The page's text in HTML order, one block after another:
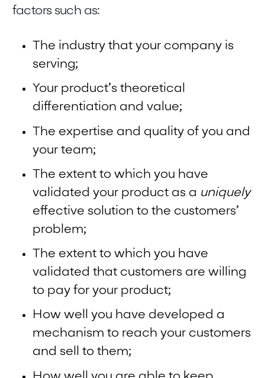
factors such as:
The industry that your company is
serving;
Your product’s theoretical
differentiation and value;
The expertise and quality of you and
your team;
The extent to which you have
validated your product as a uniquely
effective solution to the customers’
problem;
The extent to which you have
validated that customers are willing
to pay for your product;
How well you have developed a
mechanism to reach your customers
and sell to them;